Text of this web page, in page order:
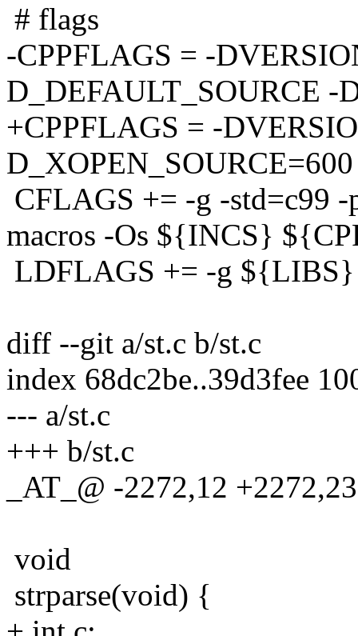
# flags
-CPPFLAGS = -
D_DEFAULT_SOURCE -
+CPPFLAGS = -
D_XOPEN_SOURCE=600
CFLAGS += -g -std=c99
macros -Os ${INCS}
LDFLAGS += -g ${LIBS}
diff --git a/st.c b/st.c
index 68dc2be..39d3fee
--- a/st.c
+++ b/st.c
_AT_@ -2272,12
void
strparse(void) {